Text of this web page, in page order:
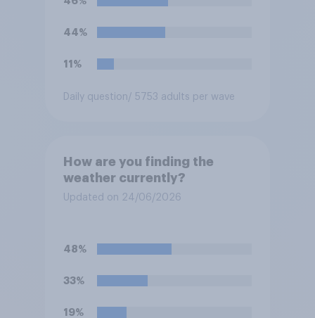
44%
11%
Daily question / 5753 adults per wave
How are you finding the
weather currently?
Updated on 24/06/2026
48%
33%
19%